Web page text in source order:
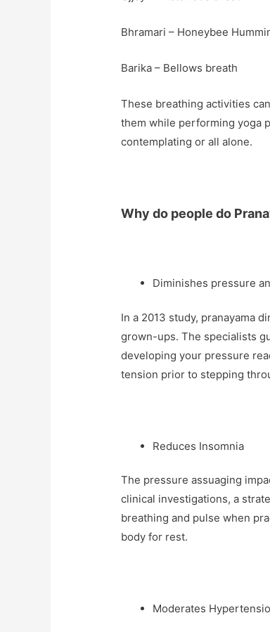
Bhramari – Honeybee
Barika – Bellows breath
These breathing activities
them while performing yoga
contemplating or all alone.
Why do people do
Diminishes pressure
In a 2013 study, pranayama
grown-ups. The specialists
developing your pressure
tension prior to stepping
Reduces Insomnia
The pressure assuaging
clinical investigations, a
breathing and pulse when
body for rest.
Moderates